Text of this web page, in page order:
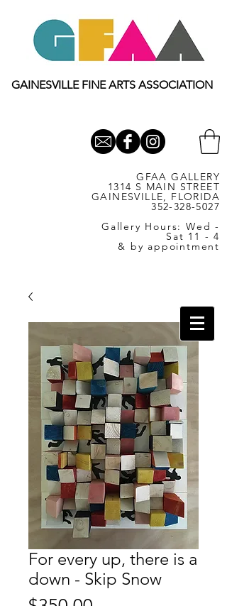
GAINESVILLE FINE ARTS ASSOCIATION
GFAA GALLERY
1314 S MAIN STREET
GAINESVILLE, FLORIDA
352-328-5027
Gallery Hours: Wed -
Sat 11 - 4
& by appointment
For every up, there is a
down - Skip Snow